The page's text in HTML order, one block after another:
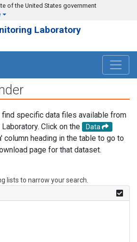
of the United States government
Laboratory
specific data files available from
Click on the
Data
column heading in the table to go to
page for that dataset.
lists to narrow your search.